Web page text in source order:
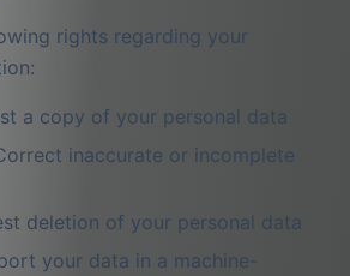
rights regarding your
a copy of your personal data
inaccurate or incomplete
deletion of your personal data
your data in a machine-